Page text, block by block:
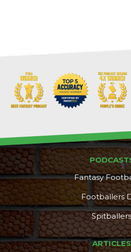
Fantasy
Footballers
Spitballers
ARTICLES